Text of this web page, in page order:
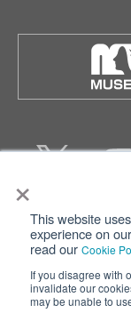
×
This website
experience on
read our Cookie
If you disagree with
invalidate our
may be unable to
Privacy
Nisshinbo